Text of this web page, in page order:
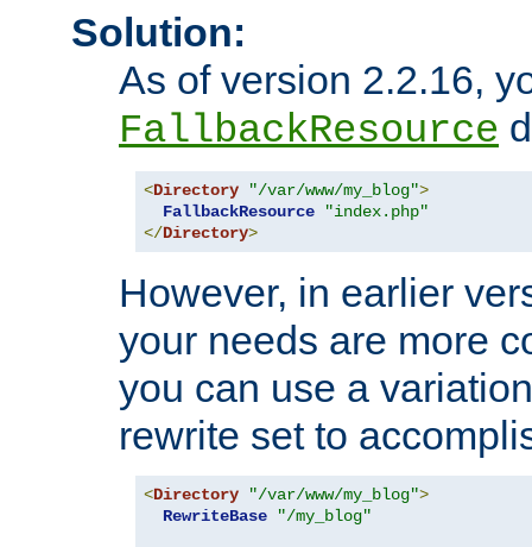
Solution:
As of version 2.2.16,
FallbackResource
<Directory "/var/www/my_blog">
FallbackResource
"index.php"
</Directory>
However, in earlier
your needs are more
you can use a
rewrite set to
<Directory "/var/www/my_blog">
RewriteBase
"/my_blog"